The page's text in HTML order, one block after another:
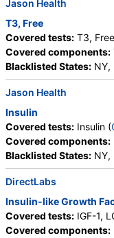
Jason Health
T3, Free
Covered tests: T3,
Covered components:
Blacklisted States: NY,
Jason Health
Insulin
Covered tests: Insulin (
Covered components:
Blacklisted States: NY,
DirectLabs
Insulin-like Growth
Covered tests: IGF-1,
Covered components: